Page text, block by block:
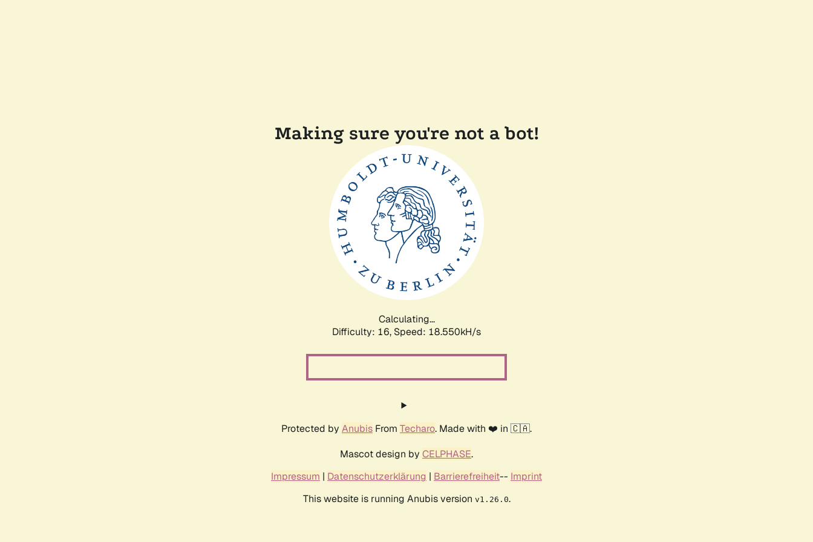
Making sure you're not a bot!
Calculating...
Difficulty: 16, Speed: 18.550kH/s
Protected by Anubis From Techaro. Made with ❤️ in 🇨🇦.
Mascot design by CELPHASE.
Impressum | Datenschutzerklärung | Barrierefreiheit-- Imprint
This website is running Anubis version v1.26.0.